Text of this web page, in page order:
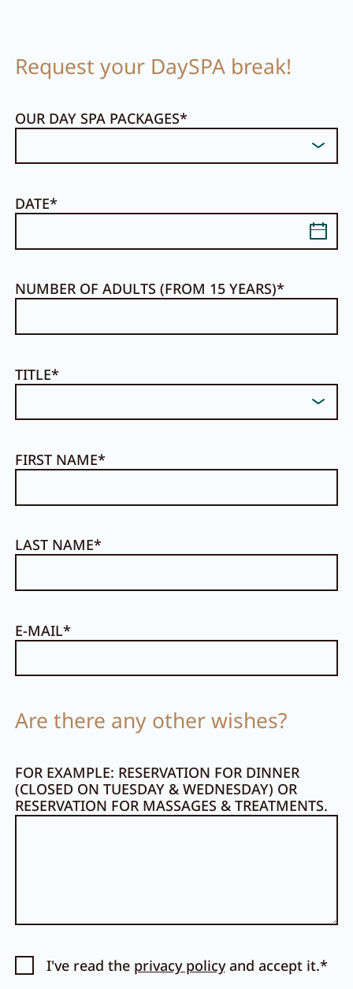
Request your DaySPA break!
OUR DAY SPA PACKAGES
DATE
NUMBER OF ADULTS (FROM 15 YEARS)
TITLE
FIRST NAME
LAST NAME
E-MAIL
Are there any other wishes?
FOR EXAMPLE: RESERVATION FOR DINNER
(CLOSED ON TUESDAY & WEDNESDAY) OR
RESERVATION FOR MASSAGES & TREATMENTS.
I've read the privacy policyand accept it.*